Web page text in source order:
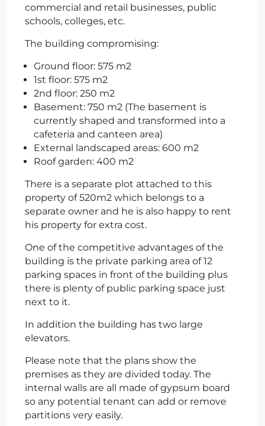
commercial and retail businesses, public
schools, colleges, etc.
The building compromising:
Ground floor: 575 m2
1st floor: 575 m2
2nd floor: 250 m2
Basement: 750 m2 (The basement is
currently shaped and transformed into a
cafeteria and canteen area)
External landscaped areas: 600 m2
Roof garden: 400 m2
There is a separate plot attached to this
property of 520m2 which belongs to a
separate owner and he is also happy to rent
his property for extra cost.
One of the competitive advantages of the
building is the private parking area of 12
parking spaces in front of the building plus
there is plenty of public parking space just
next to it.
In addition the building has two large
elevators.
Please note that the plans show the
premises as they are divided today. The
internal walls are all made of gypsum board
so any potential tenant can add or remove
partitions very easily.